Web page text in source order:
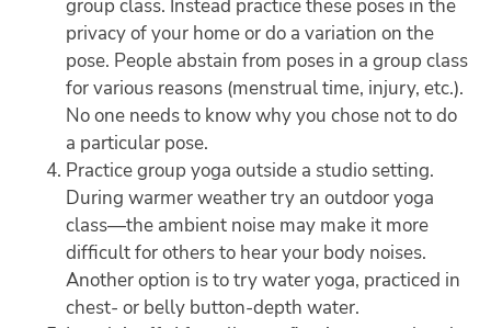
group class. Instead practice these poses in the
privacy of your home or do a variation on the
pose. People abstain from poses in a group class
for various reasons (menstrual time, injury, etc.).
No one needs to know why you chose not to do
a particular pose.
Practice group yoga outside a studio setting.
During warmer weather try an outdoor yoga
class—the ambient noise may make it more
difficult for others to hear your body noises.
Another option is to try water yoga, practiced in
chest- or belly button-depth water.